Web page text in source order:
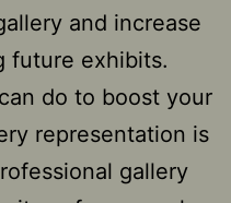
and increase
future exhibits.
do to boost your
representation is
gallery